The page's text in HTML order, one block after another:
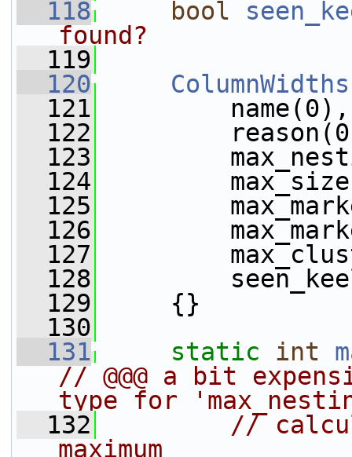
  118
bool
found?
  119
  120
ColumnWidths
  121
name(0),
  122
  123
  124
  125
  126
  127
  128
  129
{}
  130
  131
static int
// @@@ a bit
type for
  132
//
maximum